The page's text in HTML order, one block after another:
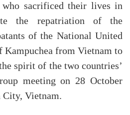
who sacrificed their lives in
the repatriation of the
of the National United
from Vietnam to
spirit of the two countries’
meeting on 28 October
Vietnam.